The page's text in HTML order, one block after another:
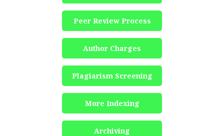
Peer Review Process
Author Charges
Plagiarism Screening
More Indexing
Archiving